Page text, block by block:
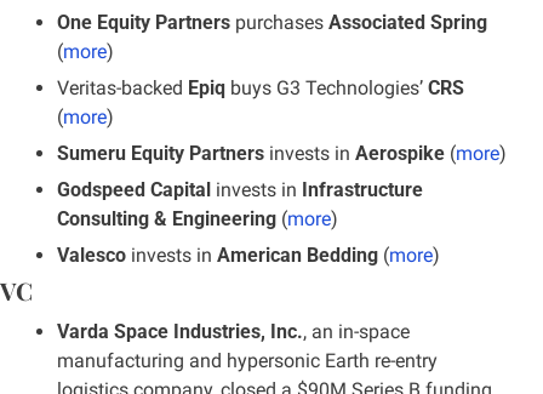
One Equity Partners purchases Associated Spring
(more)
Veritas-backed Epiq buys G3 Technologies’ CRS
(more)
Sumeru Equity Partners invests in Aerospike (more)
Godspeed Capital invests in Infrastructure
Consulting & Engineering (more)
Valesco invests in American Bedding (more)
VC
Varda Space Industries, Inc., an in-space
manufacturing and hypersonic Earth re-entry